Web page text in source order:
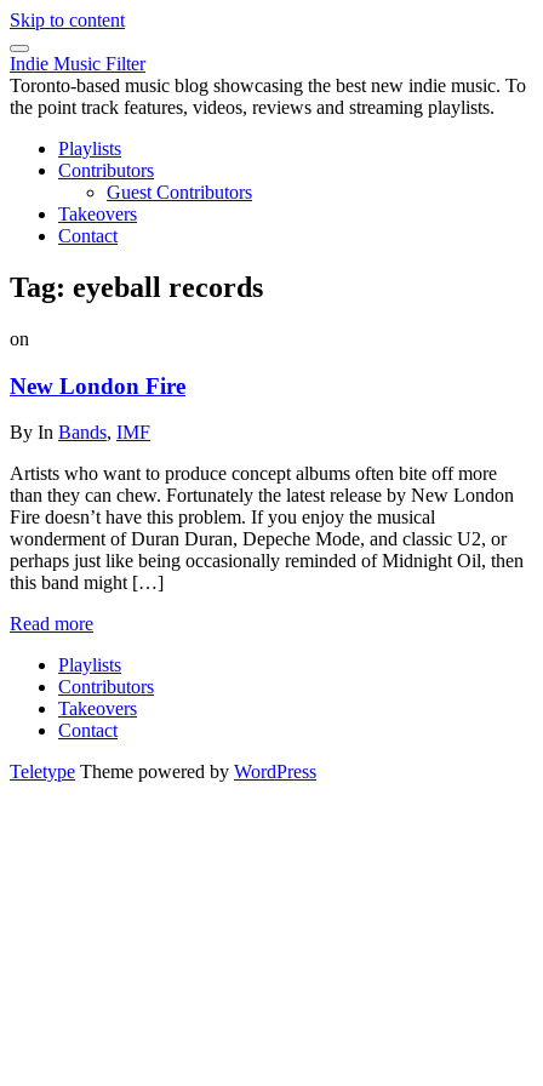
Skip to content
Indie Music Filter
Toronto-based music blog showcasing the best new indie music. To
the point track features, videos, reviews and streaming playlists.
Playlists
Contributors
Guest Contributors
Takeovers
Contact
Tag: eyeball records
on
New London Fire
By In Bands, IMF
Artists who want to produce concept albums often bite off more
than they can chew. Fortunately the latest release by New London
Fire doesn’t have this problem. If you enjoy the musical
wonderment of Duran Duran, Depeche Mode, and classic U2, or
perhaps just like being occasionally reminded of Midnight Oil, then
this band might […]
Read more
Playlists
Contributors
Takeovers
Contact
Teletype Theme powered by WordPress